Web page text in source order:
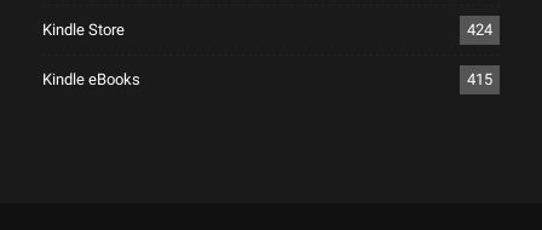
Kindle Store 424
Kindle eBooks 415